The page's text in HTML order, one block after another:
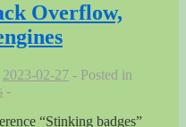
Overflow,
2023-02-27
Posted in
“Stinking badges”